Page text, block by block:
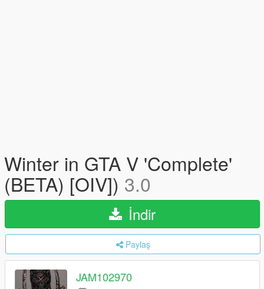
Winter in GTA V 'Complete'
(BETA) [OIV]) 3.0
İndir
Paylaş
JAM102970